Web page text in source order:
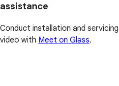
assistance
Conduct installation and
video with Meet on Glass.